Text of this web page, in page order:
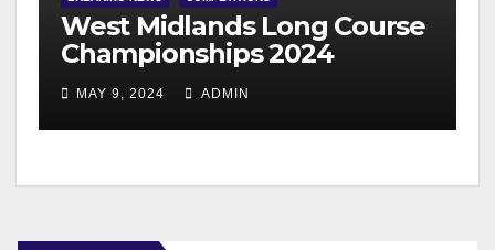
West Midlands Long Course
Championships 2024
MAY 9, 2024 ADMIN